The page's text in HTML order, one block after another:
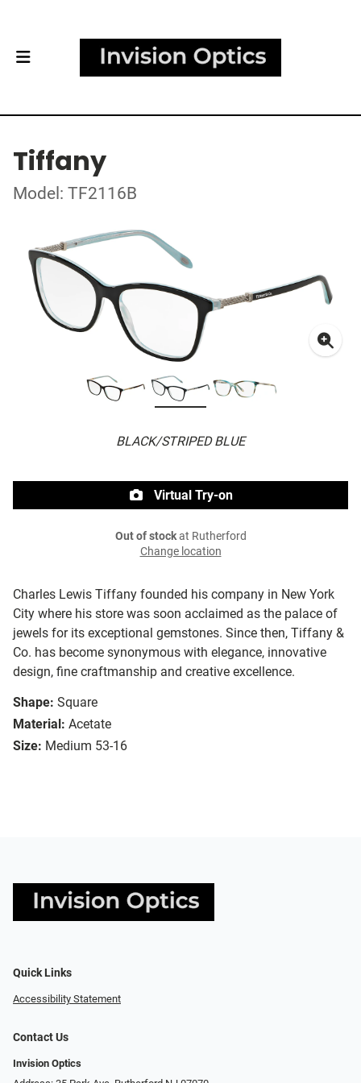
Tiffany
Model: TF2116B
BLACK/STRIPED BLUE
Charles Lewis Tiffany founded his company in New York
City where his store was soon acclaimed as the palace of
jewels for its exceptional gemstones. Since then, Tiffany &
Co. has become synonymous with elegance, innovative
design, fine craftmanship and creative excellence.
Shape: Square
Material: Acetate
Size: Medium 53-16
Virtual Try-on
Out of stockat Rutherford
Change location
Quick Links
Accessibility Statement
Contact Us
Invision Optics